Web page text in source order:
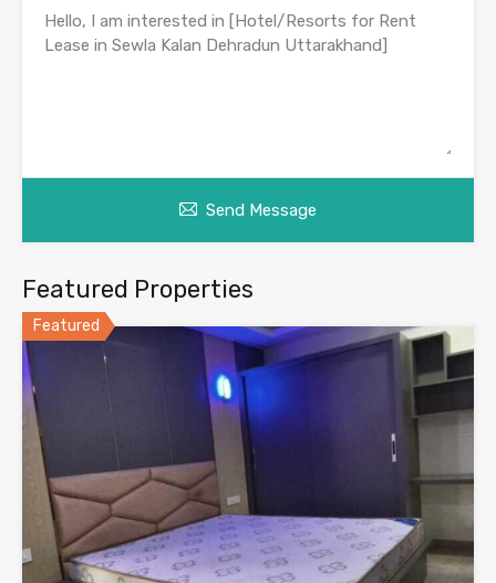
Send Message
Featured Properties
Featured